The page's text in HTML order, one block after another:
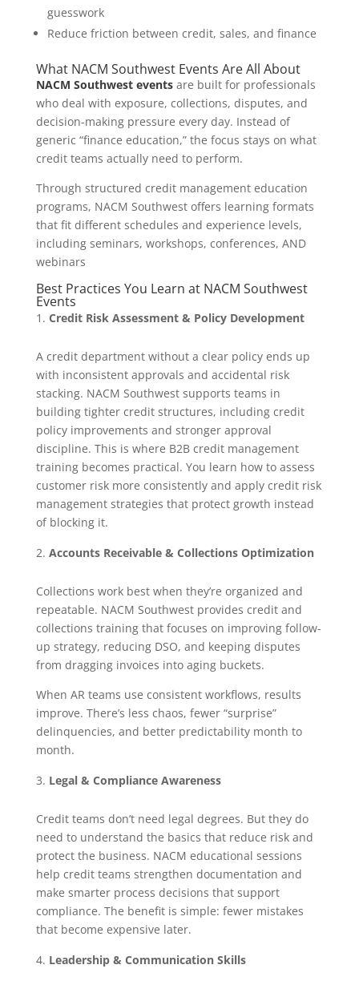
guesswork
Reduce friction between credit, sales, and finance
What NACM Southwest Events Are All About
NACM Southwest eventsare built for professionals
who deal with exposure, collections, disputes, and
decision-making pressure every day. Instead of
generic “finance education,” the focus stays on what
credit teams actually need to perform.
Through structured credit management education
programs, NACM Southwest offers learning formats
that fit different schedules and experience levels,
including seminars, workshops, conferences, AND
webinars
Best Practices You Learn at NACM Southwest
Events
Credit Risk Assessment & Policy Development
A credit department without a clear policy ends up
with inconsistent approvals and accidental risk
stacking. NACM Southwest supports teams in
building tighter credit structures, including credit
policy improvements and stronger approval
discipline. This is where B2B credit management
training becomes practical. You learn how to assess
customer risk more consistently and apply credit risk
management strategies that protect growth instead
of blocking it.
Accounts Receivable & Collections Optimization
Collections work best when they’re organized and
repeatable. NACM Southwest provides credit and
collections training that focuses on improving follow-
up strategy, reducing DSO, and keeping disputes
from dragging invoices into aging buckets.
When AR teams use consistent workflows, results
improve. There’s less chaos, fewer “surprise”
delinquencies, and better predictability month to
month.
Legal & Compliance Awareness
Credit teams don’t need legal degrees. But they do
need to understand the basics that reduce risk and
protect the business. NACM educational sessions
help credit teams strengthen documentation and
make smarter process decisions that support
compliance. The benefit is simple: fewer mistakes
that become expensive later.
Leadership & Communication Skills